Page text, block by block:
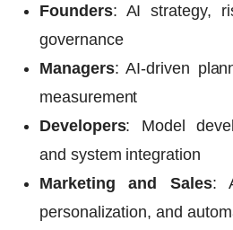
Founders: AI strategy,
governance
Managers: AI-driven
measurement
Developers: Model
and system integration
Marketing and Sales:
personalization, and